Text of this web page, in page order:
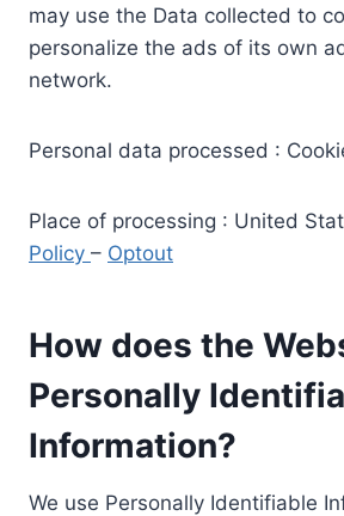
may use the Data collected to
personalize the ads of its own
network.
Personal data processed :
Place of processing : United
Policy – Optout
How does the
Personally
Information?
We use Personally Identifiable